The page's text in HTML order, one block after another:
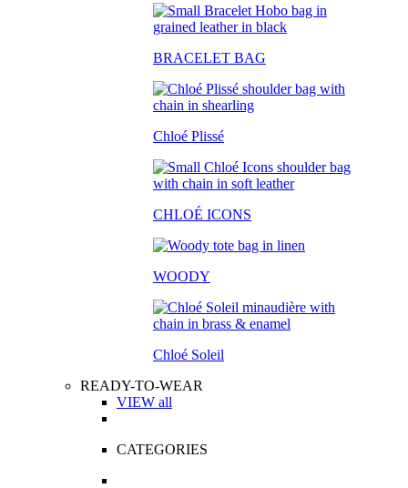
BRACELET BAG
Chloé Plissé
CHLOÉ ICONS
WOODY
Chloé Soleil
READY-TO-WEAR
VIEW all
CATEGORIES